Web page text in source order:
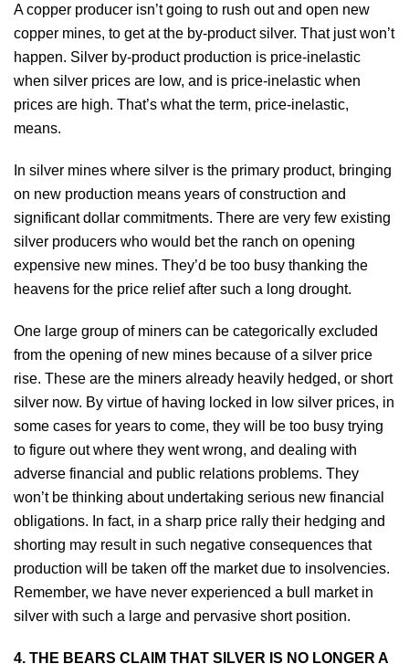
A copper producer isn’t going to rush out and open new
copper mines, to get at the by-product silver. That just won’t
happen. Silver by-product production is price-inelastic
when silver prices are low, and is price-inelastic when
prices are high. That’s what the term, price-inelastic,
means.
In silver mines where silver is the primary product, bringing
on new production means years of construction and
significant dollar commitments. There are very few existing
silver producers who would bet the ranch on opening
expensive new mines. They’d be too busy thanking the
heavens for the price relief after such a long drought.
One large group of miners can be categorically excluded
from the opening of new mines because of a silver price
rise. These are the miners already heavily hedged, or short
silver now. By virtue of having locked in low silver prices, in
some cases for years to come, they will be too busy trying
to figure out where they went wrong, and dealing with
adverse financial and public relations problems. They
won’t be thinking about undertaking serious new financial
obligations. In fact, in a sharp price rally their hedging and
shorting may result in such negative consequences that
production will be taken off the market due to insolvencies.
Remember, we have never experienced a bull market in
silver with such a large and pervasive short position.
4. THE BEARS CLAIM THAT SILVER IS NO LONGER A